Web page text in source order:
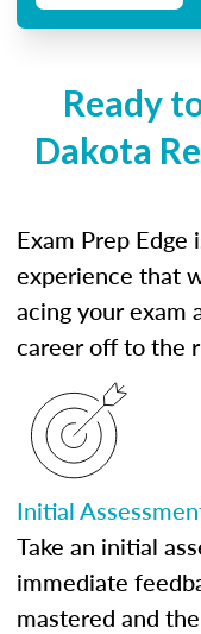
Ready
Dakota
Exam Prep
experience that
acing your exam
career off to the
Initial
Take an initial
immediate
mastered and